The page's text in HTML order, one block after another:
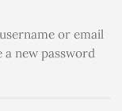
or email
a new password